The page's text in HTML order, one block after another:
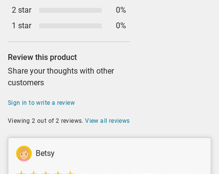
2 star
0%
1 star
0%
Review this product
Share your thoughts with other
customers
Sign in to write a review
Viewing 2 out of 2 reviews.View all reviews
Betsy